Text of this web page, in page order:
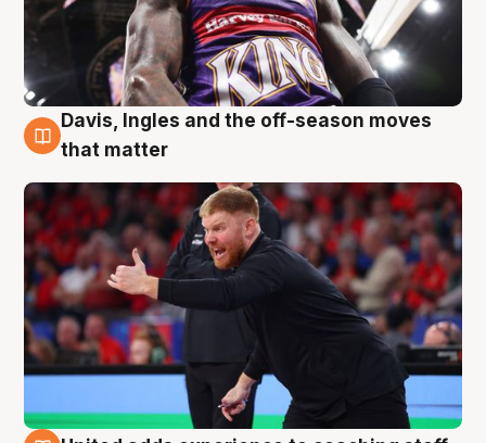
6 Aug
Davis, Ingles and the off-season moves
that matter